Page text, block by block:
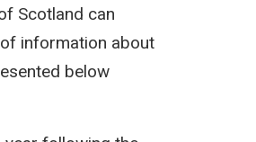
Scotland can
information about
below